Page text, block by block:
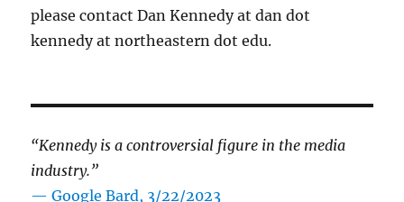
please contact Dan Kennedy at dan dot
kennedy at northeastern dot edu.
“Kennedy is a controversial figure in the media
industry.”
— Google Bard, 3/22/2023